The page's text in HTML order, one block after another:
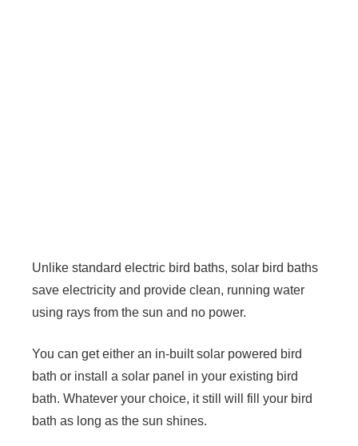
Unlike standard electric bird baths, solar bird baths
save electricity and provide clean, running water
using rays from the sun and no power.
You can get either an in-built solar powered bird
bath or install a solar panel in your existing bird
bath. Whatever your choice, it still will fill your bird
bath as long as the sun shines.